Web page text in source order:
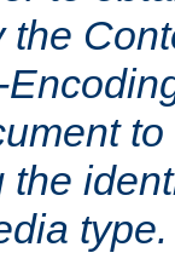
the
the
type.